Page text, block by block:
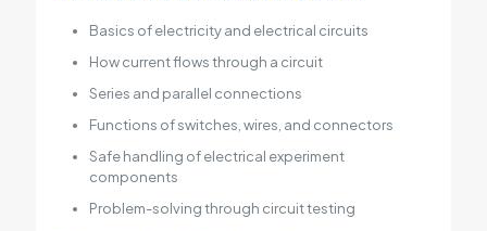
Basics of electricity and electrical circuits
How current flows through a circuit
Series and parallel connections
Functions of switches, wires, and connectors
Safe handling of electrical experiment
components
Problem-solving through circuit testing